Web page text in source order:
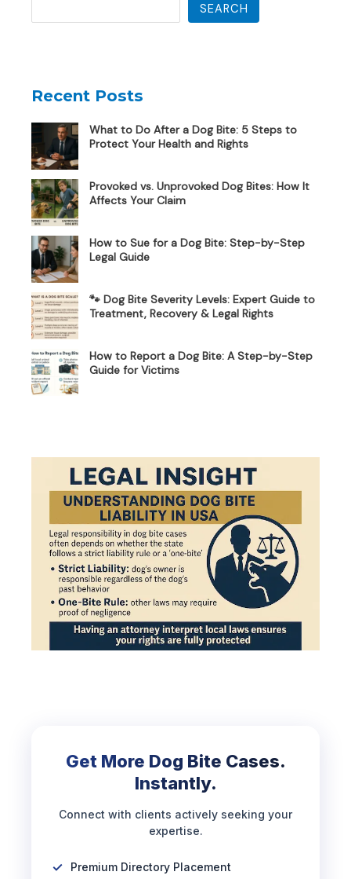
SEARCH
Recent Posts
What to Do After a Dog Bite: 5 Steps to
Protect Your Health and Rights
Provoked vs. Unprovoked Dog Bites: How It
Affects Your Claim
How to Sue for a Dog Bite: Step-by-Step
Legal Guide
🐾 Dog Bite Severity Levels: Expert Guide to
Treatment, Recovery & Legal Rights
How to Report a Dog Bite: A Step-by-Step
Guide for Victims
Get More Dog Bite Cases.
Instantly.
Connect with clients actively seeking your
expertise.
Premium Directory Placement